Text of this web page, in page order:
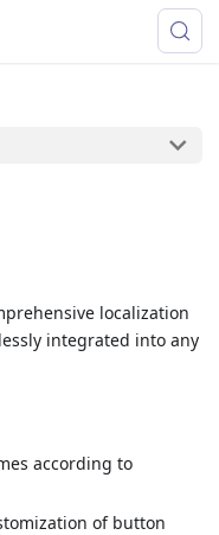
localization
integrated into any
according to
of button